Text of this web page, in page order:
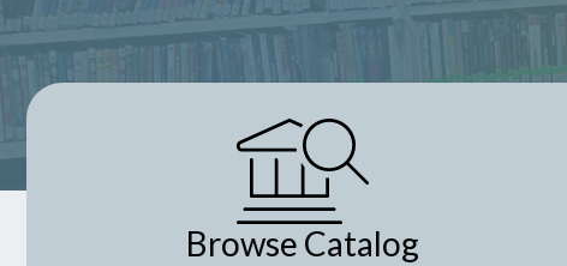
Browse Catalog